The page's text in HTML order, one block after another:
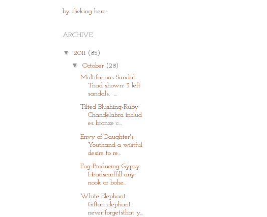
by clicking here
ARCHIVE
▼ 2011 (85)
▼ October (28)
Multifarious Sandal
Triad shown: 3 left
sandals. ...
Tilted Blushing-Ruby
Chandelabra includ
es bronze c...
Envy of Daughter's
Youthand a wistful
desire to re...
Fog-Producing Gypsy
Headscarffill any
nook or bohe...
White Elephant
Giftan elephant
never forgetsthat y...